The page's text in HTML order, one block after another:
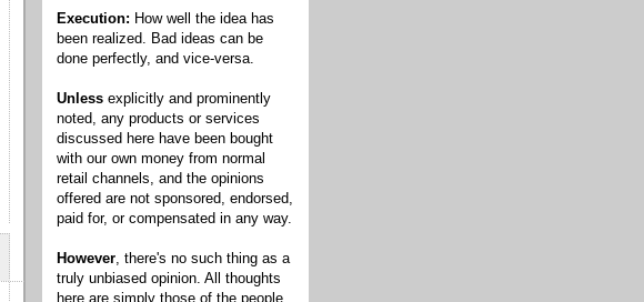
Execution: How well the idea has
been realized. Bad ideas can be
done perfectly, and vice-versa.
Unless explicitly and prominently
noted, any products or services
discussed here have been bought
with our own money from normal
retail channels, and the opinions
offered are not sponsored, endorsed,
paid for, or compensated in any way.
However, there's no such thing as a
truly unbiased opinion. All thoughts
here are simply those of the people